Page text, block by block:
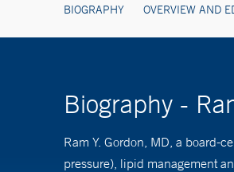
BIOGRAPHY OVERVIEW AND
Biography -
Ram Y. Gordon, MD, a board-
pressure), lipid management